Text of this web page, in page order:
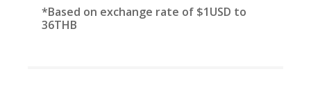
*Based on exchange rate of $1USD to
36THB